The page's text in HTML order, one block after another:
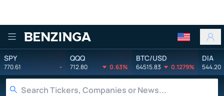
Benzinga
SPY
770.61 -
QQQ
712.80 0.63%
BTC/USD
64515.83 0.1279%
DIA
544.20